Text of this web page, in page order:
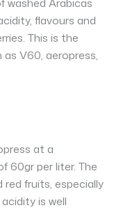
flavours and
This is the
V60, aeropress,
at a
60gr per liter. The
red fruits, especially
is well